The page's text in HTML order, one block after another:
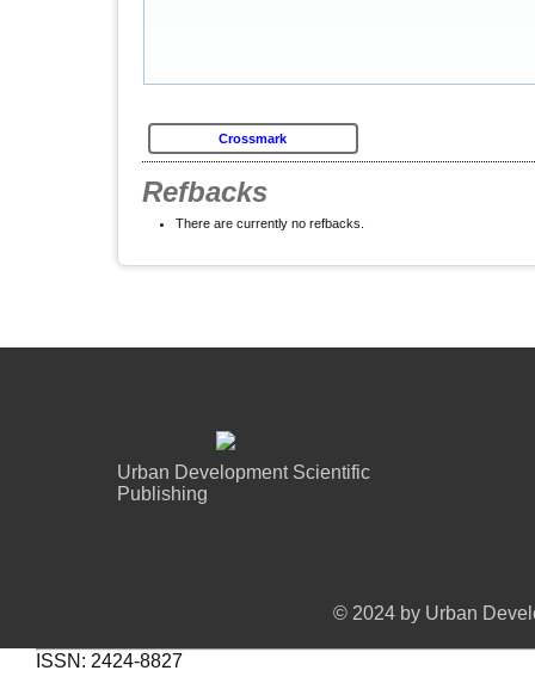
Crossmark
Refbacks
There are currently no refbacks.
Urban Development Scientific
Publishing
© 2024 by Urban
ISSN: 2424-8827